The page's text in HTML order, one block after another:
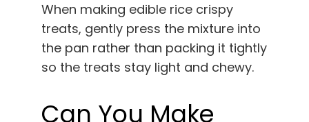
When making edible rice crispy
treats, gently press the mixture into
the pan rather than packing it tightly
so the treats stay light and chewy.
Can You Make